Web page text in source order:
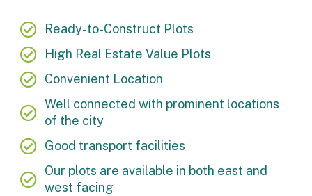
Ready-to-Construct Plots
High Real Estate Value Plots
Convenient Location
Well connected with prominent locations
of the city
Good transport facilities
Our plots are available in both east and
west facing